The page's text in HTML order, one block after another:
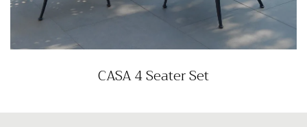
CASA 4 Seater Set